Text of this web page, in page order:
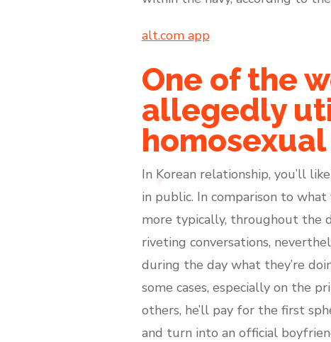
alt.com app
One of the
allegedly
In Korean relationship, you’ll
in public. In comparison to
more typically, throughout the
riveting conversations,
during the day what they’re
some cases, especially on the
others, he’ll pay for the first
and turn into an official